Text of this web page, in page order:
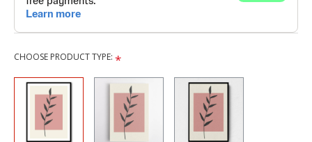
CHOOSE PRODUCT TYPE: